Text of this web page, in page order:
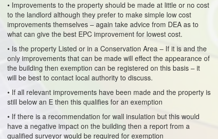
• Improvements to the property should be made at little or no cost
to the landlord although they prefer to make simple low cost
improvements themselves – again take advice from DEA as to
what can give the best EPC improvement for lowest cost.
• Is the property Listed or in a Conservation Area – If it is and the
only improvements that can be made will effect the appearance of
the building then exemption can be registered on this basis – it
will be best to contact local authority to discuss.
• If all relevant improvements have been made and the property is
still below an E then this qualifies for an exemption
• If there is a recommendation for wall insulation but this would
have a negative impact on the building then a report from a
qualified surveyor would be required for exemption